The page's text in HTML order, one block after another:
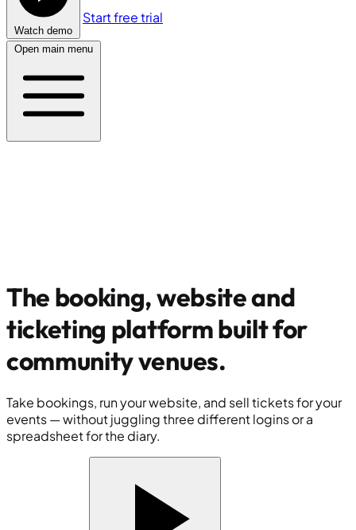
Watch demo
Start free trial
Open main menu
The booking, website and
ticketing platform built for
community venues.
Take bookings, run your website, and sell tickets for your
events — without juggling three different logins or a
spreadsheet for the diary.